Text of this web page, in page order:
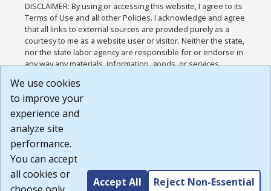
DISCLAIMER: By using or accessing this website, I agree to its
Terms of Use and all other Policies. I acknowledge and agree
that all links to external sources are provided purely as a
courtesy to me as a website user or visitor. Neither the state,
nor the state labor agency are responsible for or endorse in
any way any materials, information, goods, or services
or any other practices of such sites. I acknowledge and
agree that the Terms of Use and all other Policies for this
Website are available to me, and I have read the
Build: 185cbd2bac10e1bc83ab283352c24c0a9f3fd098 ,
1.131
We use cookies
to improve your
experience and
analyze site
performance.
You can accept
all cookies or
Accept All Reject Non-Essential